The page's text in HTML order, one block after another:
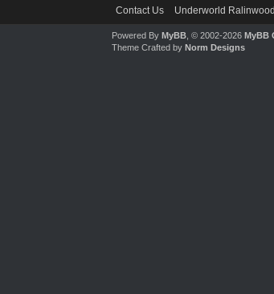
Contact Us Underworld
Powered ByMyBB , © 2002-2026MyBB
Theme Crafted byNorm Designs